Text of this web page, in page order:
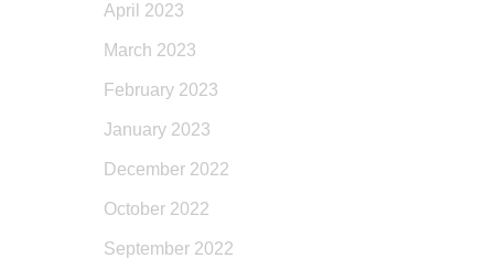
April 2023
March 2023
February 2023
January 2023
December 2022
October 2022
September 2022